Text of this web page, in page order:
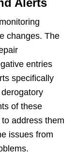
Alerts
changes. The
entries
specifically
of these
address them
issues from